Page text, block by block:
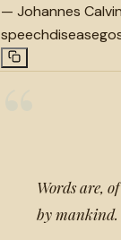
— Johannes Calvin
speechdisease
Words are,
by mankind.